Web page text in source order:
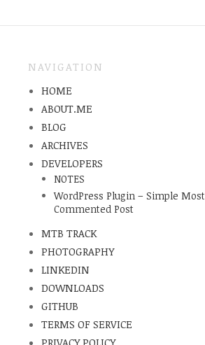
NAVIGATION
HOME
ABOUT.ME
BLOG
ARCHIVES
DEVELOPERS
NOTES
WordPress Plugin – Simple Most
Commented Post
MTB TRACK
PHOTOGRAPHY
LINKEDIN
DOWNLOADS
GITHUB
TERMS OF SERVICE
PRIVACY POLICY